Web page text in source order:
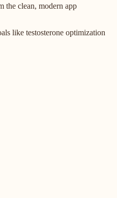
the clean, modern app
like testosterone optimization